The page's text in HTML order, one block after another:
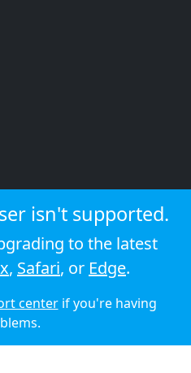
isn't supported.
to the latest
, Safari, or Edge.
centerif you're having